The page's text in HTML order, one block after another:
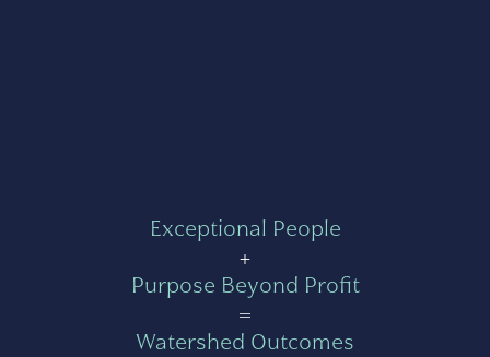
Exceptional People
+
Purpose Beyond Profit
=
Watershed Outcomes